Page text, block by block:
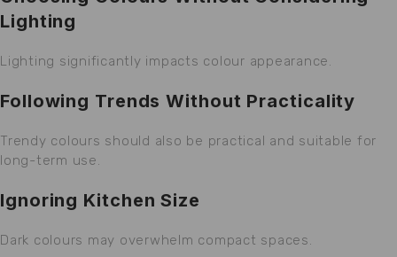
Lighting
Lighting significantly impacts colour appearance.
Following Trends Without Practicality
Trendy colours should also be practical and suitable for
long-term use.
Ignoring Kitchen Size
Dark colours may overwhelm compact spaces.